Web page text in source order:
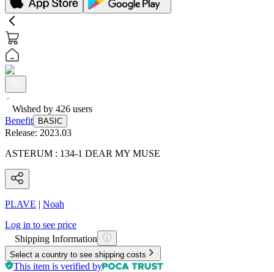
Wished by 426 users
Benefit
BASIC
Release: 2023.03
ASTERUM : 134-1 DEAR MY MUSE
PLAVE | Noah
Log in to see price
Shipping Information
Select a country to see shipping costs
This item is verified by